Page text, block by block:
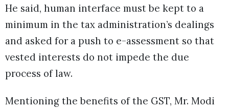
He said, human interface must be kept to a
minimum in the tax administration’s dealings
and asked for a push to e-assessment so that
vested interests do not impede the due
process of law.
Mentioning the benefits of the GST, Mr. Modi